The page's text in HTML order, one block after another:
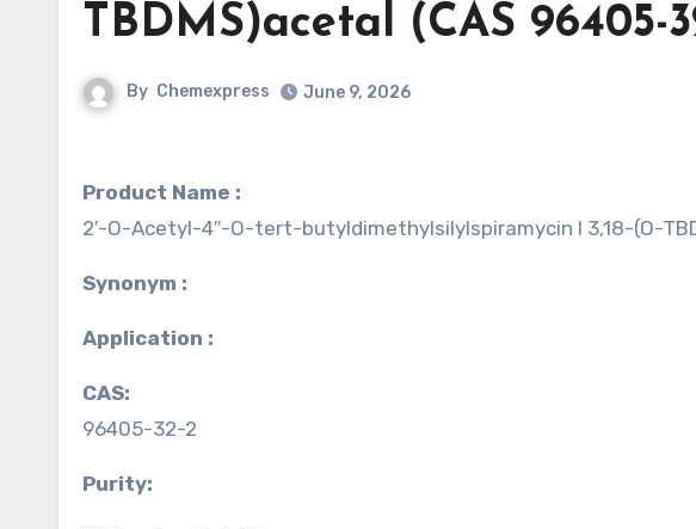
TBDMS)acetal (CAS 96405-
By Chemexpress June 9, 2026
Product Name :
2′-O-Acetyl-4′′-O-tert-butyldimethylsilylspiramycin I 3,18-(O-
Synonym :
Application :
CAS:
96405-32-2
Purity: